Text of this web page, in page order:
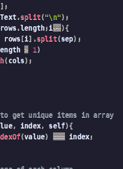
] ;
.split("\n") ;
rows.length;i++){
rows [i ] .split(sep) ;
> 1 )
( cols) ;
get unique items in array
, index, self){
(value) === index;